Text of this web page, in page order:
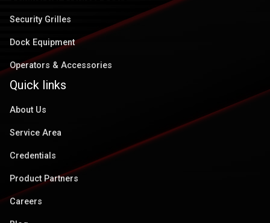
Security Grilles
Dock Equipment
Operators & Accessories
Quick links
About Us
Service Area
Credentials
Product Partners
Careers